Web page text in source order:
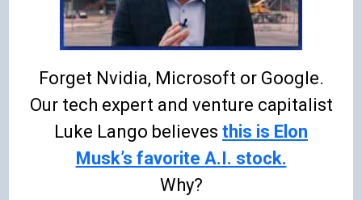
Forget Nvidia, Microsoft or Google.
Our tech expert and venture capitalist
Luke Lango believes this is Elon
Musk’s favorite A.I. stock.
Why?